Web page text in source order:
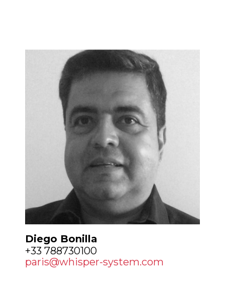
Diego Bonilla
+33 788730100
paris@whisper-system.com